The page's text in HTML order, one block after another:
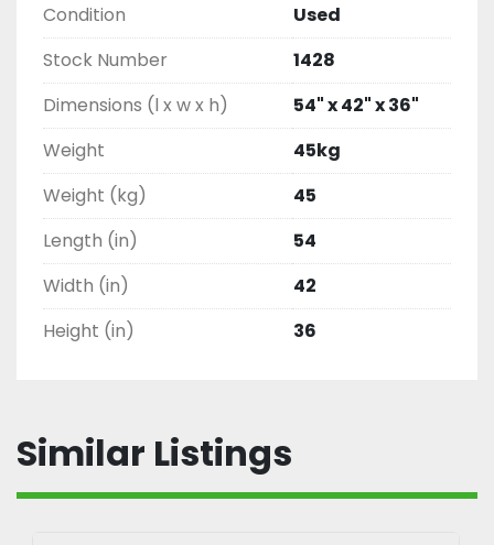
Condition
Used
Stock Number
1428
Dimensions (l x w x h)
54" x 42" x 36"
Weight
45kg
Weight (kg)
45
Length (in)
54
Width (in)
42
Height (in)
36
Similar Listings